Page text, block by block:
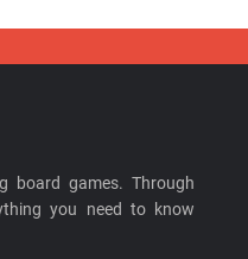
board games. Through
you need to know